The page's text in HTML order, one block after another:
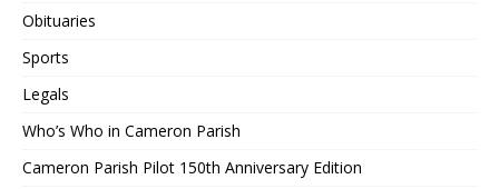
Obituaries
Sports
Legals
Who’s Who in Cameron Parish
Cameron Parish Pilot 150th Anniversary Edition